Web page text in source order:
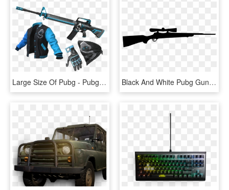
Large Size Of Pubg - Pubg M16a4 Shroud Skin, HD Png Download Black And White Pubg Gun Png, Transparent Png